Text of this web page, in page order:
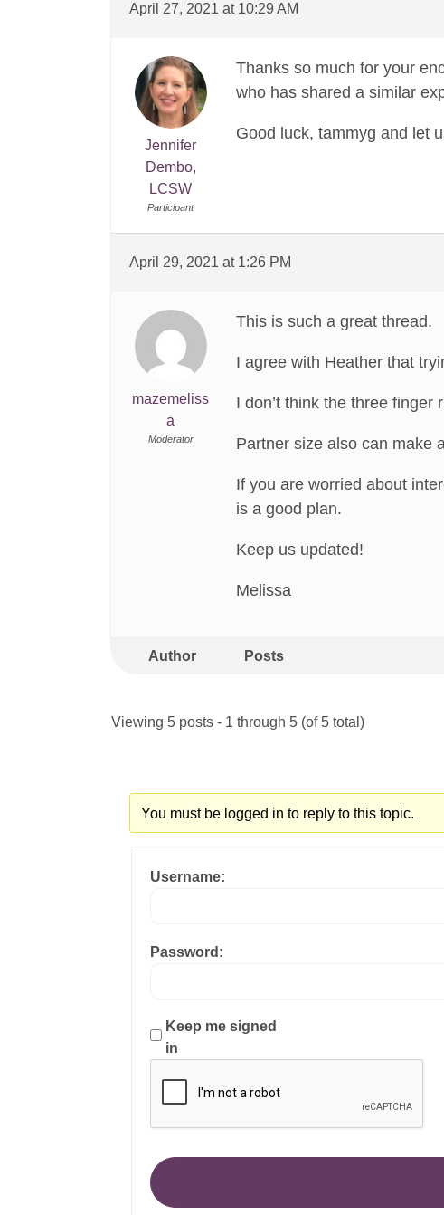
April 27, 2021 at 10:29 AM
Jennifer
Dembo,
LCSW
Participant
Thanks so much for your
who has shared a similar
Good luck, tammyg and let
April 29, 2021 at 1:26 PM
mazemeliss
a
Moderator
This is such a great thread.
I agree with Heather that
I don’t think the three finger
Partner size also can make
If you are worried about
is a good plan.
Keep us updated!
Melissa
Author Posts
Viewing 5 posts - 1 through 5 (of 5 total)
You must be logged in to reply to this topic.
Username:
Password:
Keep me signed
in